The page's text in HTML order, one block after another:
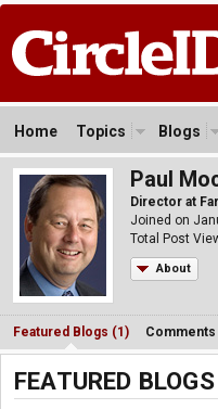
Home Topics Blogs
Paul
Director at
Joined on
Total Post
About
Featured Blogs (1) Comments
FEATURED BLOGS